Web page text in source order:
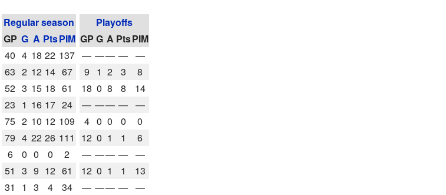
Regular season
Playoffs
GP G A PtsPIM GP G A PtsPIM
40 4 18 22 137 — —— — —
63 2 12 14 67 9 1 2 3
8
52 3 15 18 61 18 0 8 8
14
23 1 16 17 24 — —— — —
75 2 10 12 109 4 0 0 0
0
79 4 22 26 111 12 0 1 1
6
6 0 0 0 2 — —— — —
51 3 9 12 61 12 0 1 1
13
31 1 3 4 34 — —— — —